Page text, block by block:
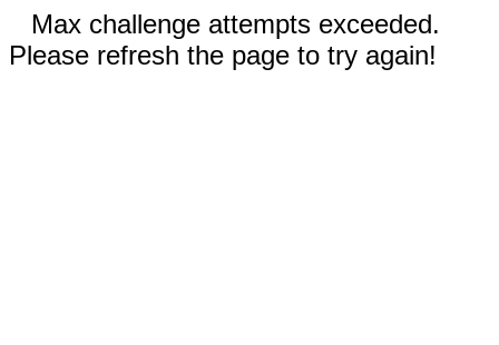
Max challenge attempts exceeded.
Please refresh the page to try again!